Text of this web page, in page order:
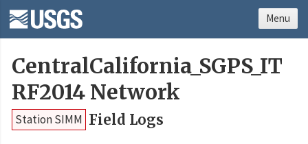
CentralCalifornia_SGPS_IT
RF2014 Network
Station SIMM Field Logs
Menu